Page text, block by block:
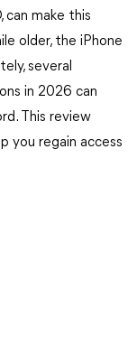
can make this
older, the iPhone
several
in 2026 can
This review
you regain access